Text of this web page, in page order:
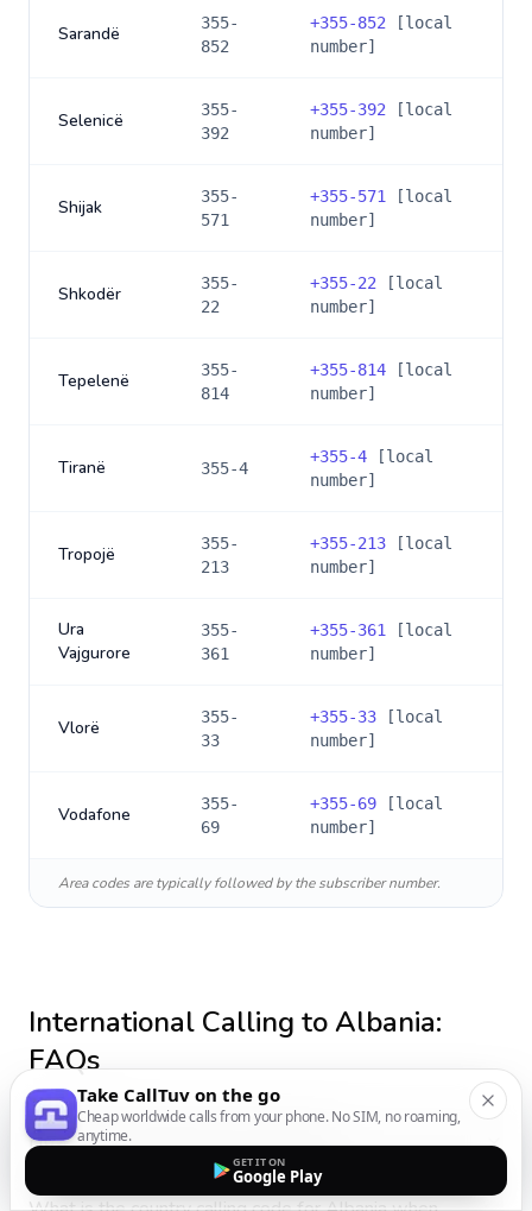
Sarandë
355-
852
+355-852 [local
number]
Selenicë
355-
392
+355-392 [local
number]
Shijak
355-
571
+355-571
[local
number]
Shkodër
355-
22
+355-22 [local
number]
Tepelenë
355-
814
+355-814 [local
number]
Tiranë 355-4
+355-4 [local
number]
Tropojë
355-
213
+355-213 [local
number]
Ura
Vajgurore
355-
361
+355-361
[local
number]
Vlorë
355-
33
+355-33 [local
number]
Vodafone
355-
69
+355-69 [local
number]
Area codes are typically followed by the subscriber number.
International Calling toAlbania:
FAQs
How do I call Albania from Portugal?
Take CallTuv on the go
Cheap worldwide calls from your phone. No SIM, no roaming,
anytime.
GET IT ON
Google Play